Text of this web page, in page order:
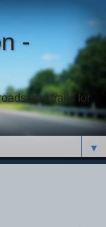
-
and trails for
▼